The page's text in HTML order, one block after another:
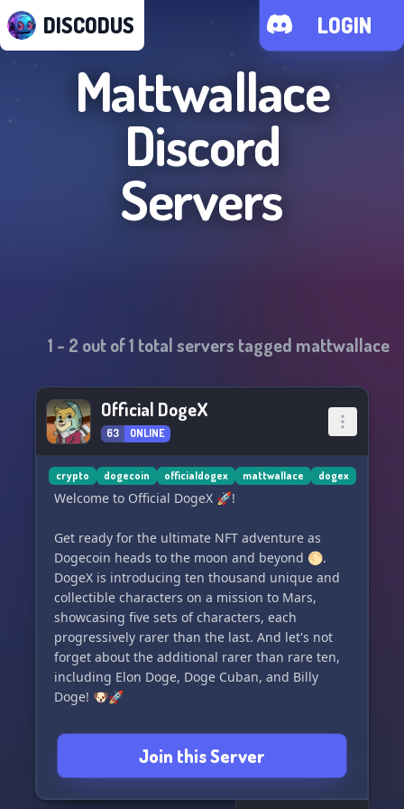
DISCODUS LOGIN
Mattwallace
Discord
Servers
1 - 2 out of1 total servers tagged mattwallace
Official DogeX
63 ONLINE
crypto dogecoin officialdogex mattwallace dogex
Welcome to Official DogeX 🚀!
Get ready for the ultimate NFT adventure as
Dogecoin heads to the moon and beyond 🌕.
DogeX is introducing ten thousand unique and
collectible characters on a mission to Mars,
showcasing five sets of characters, each
progressively rarer than the last. And let's not
forget about the additional rarer than rare ten,
including Elon Doge, Doge Cuban, and Billy
Doge! 🐶🚀
Join us as we celebrate the global rise of
Dogecoin and the amazing community behind
it. Presented by Matt Wallace and the Final
Stand community, DogeX is here to conquer the
Join this Server